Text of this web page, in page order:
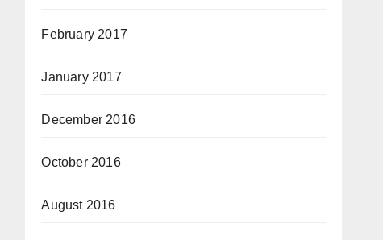
February 2017
January 2017
December 2016
October 2016
August 2016